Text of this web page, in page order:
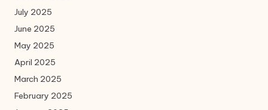
July 2025
June 2025
May 2025
April 2025
March 2025
February 2025